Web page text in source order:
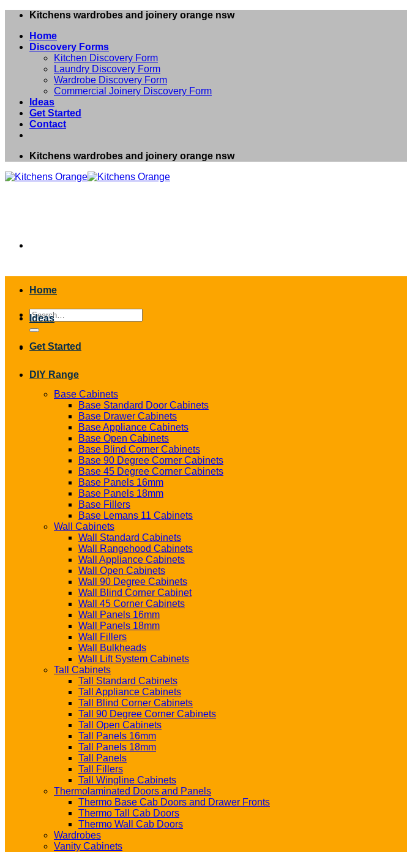
Skip
content
Kitchens wardrobes and joinery orange nsw
Home
Discovery Forms
Kitchen Discovery Form
Laundry Discovery Form
Wardrobe Discovery Form
Commercial Joinery Discovery Form
Ideas
Get Started
Contact
Kitchens wardrobes and joinery orange nsw
Search
for:
Home
Ideas
Get Started
DIY Range
Base Cabinets
Base Standard Door Cabinets
Base Drawer Cabinets
Base Appliance Cabinets
Base Open Cabinets
Base Blind Corner Cabinets
Base 90 Degree Corner Cabinets
Base 45 Degree Corner Cabinets
Base Panels 16mm
Base Panels 18mm
Base Fillers
Base Lemans 11 Cabinets
Wall Cabinets
Wall Standard Cabinets
Wall Rangehood Cabinets
Wall Appliance Cabinets
Wall Open Cabinets
Wall 90 Degree Cabinets
Wall Blind Corner Cabinet
Wall 45 Corner Cabinets
Wall Panels 16mm
Wall Panels 18mm
Wall Fillers
Wall Bulkheads
Wall Lift System Cabinets
Tall Cabinets
Tall Standard Cabinets
Tall Appliance Cabinets
Tall Blind Corner Cabinets
Tall 90 Degree Corner Cabinets
Tall Open Cabinets
Tall Panels 16mm
Tall Panels 18mm
Tall Panels
Tall Fillers
Tall Wingline Cabinets
Thermolaminated Doors and Panels
Thermo Base Cab Doors and Drawer Fronts
Thermo Tall Cab Doors
Thermo Wall Cab Doors
Wardrobes
Vanity Cabinets